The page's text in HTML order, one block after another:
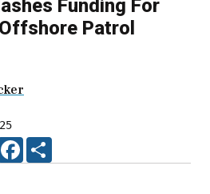
Funding For
Patrol
FACEBOOK